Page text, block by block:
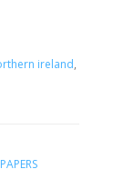
ireland,